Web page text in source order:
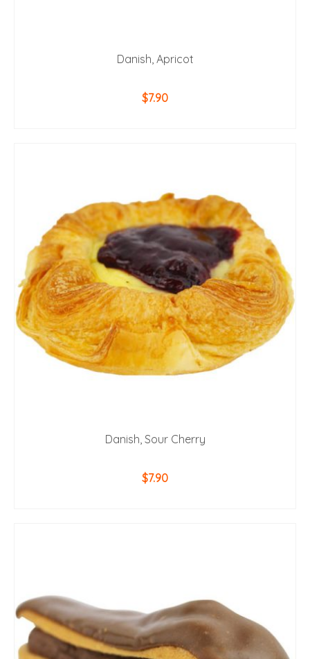
Danish, Apricot
$7.90
Danish, Sour Cherry
$7.90